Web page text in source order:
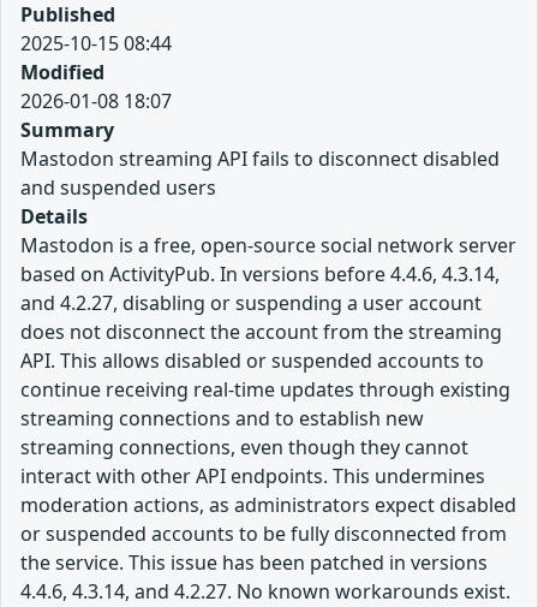
Published
2025-10-15 08:44
Modified
2026-01-08 18:07
Summary
Mastodon streaming API fails to disconnect disabled
and suspended users
Details
Mastodon is a free, open-source social network server
based on ActivityPub. In versions before 4.4.6, 4.3.14,
and 4.2.27, disabling or suspending a user account
does not disconnect the account from the streaming
API. This allows disabled or suspended accounts to
continue receiving real-time updates through existing
streaming connections and to establish new
streaming connections, even though they cannot
interact with other API endpoints. This undermines
moderation actions, as administrators expect disabled
or suspended accounts to be fully disconnected from
the service. This issue has been patched in versions
4.4.6, 4.3.14, and 4.2.27. No known workarounds exist.